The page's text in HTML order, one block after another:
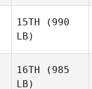
15TH (990
LB)
16TH (985
LB)